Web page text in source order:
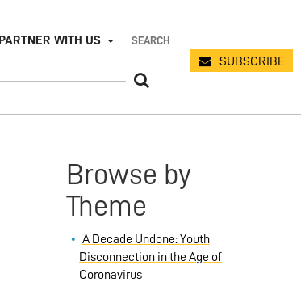
PARTNER WITH US
SUBSCRIBE
Browse by
Theme
A Decade Undone: Youth
Disconnection in the Age of
Coronavirus